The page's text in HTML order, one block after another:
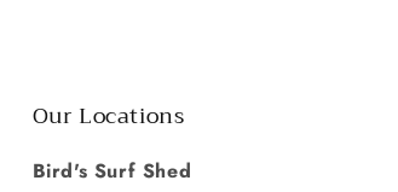
Our Locations
Bird's Surf Shed